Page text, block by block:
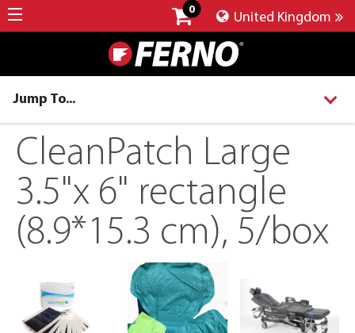
0
United Kingdom
Jump To...
CleanPatch Large
3.5"x 6" rectangle
(8.9*15.3 cm), 5/box